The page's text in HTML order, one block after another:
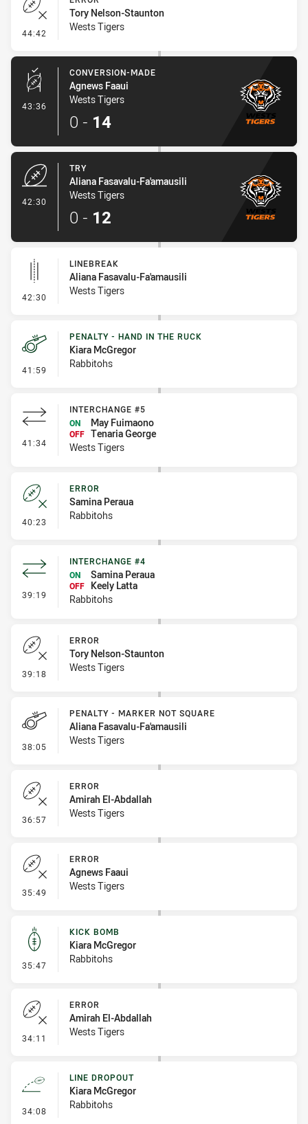
44:42 - Error
Tory Nelson-Staunton
Wests Tigers
43:36 - Conversion-Made
CONVERSION-MADE
Agnews Faaui
Wests Tigers
0 - 14
42:30
TRY
Aliana Fasavalu-Fa'amausili
Wests Tigers
0 - 12
42:30 - Linebreak
LINEBREAK
Aliana Fasavalu-Fa'amausili
Wests Tigers
41:59 - Penalty - Hand in the Ruck
PENALTY - HAND IN THE RUCK
Kiara McGregor
Rabbitohs
41:34 - Interchange #5
INTERCHANGE #5
ON
May Fuimaono
OFF Tenaria George
Wests Tigers
40:23 - Error
ERROR
Samina Peraua
Rabbitohs
39:19 - Interchange #4
INTERCHANGE #4
ON
Samina Peraua
OFF
Keely Latta
Rabbitohs
39:18 - Error
ERROR
Tory Nelson-Staunton
Wests Tigers
38:05 - Penalty - Marker Not Square
PENALTY - MARKER NOT SQUARE
Aliana Fasavalu-Fa'amausili
Wests Tigers
36:57 - Error
ERROR
Amirah El-Abdallah
Wests Tigers
35:49 - Error
ERROR
Agnews Faaui
Wests Tigers
35:47 - Kick Bomb
KICK BOMB
Kiara McGregor
Rabbitohs
34:11 - Error
ERROR
Amirah El-Abdallah
Wests Tigers
34:08 - Line Dropout
LINE DROPOUT
Kiara McGregor
Rabbitohs